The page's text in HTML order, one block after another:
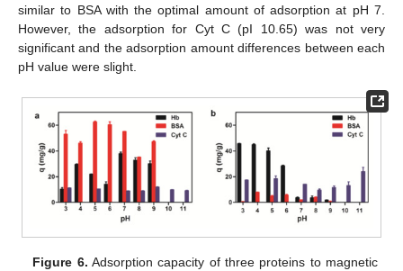
similar to BSA with the optimal amount of adsorption at pH 7.
However, the adsorption for Cyt C (pI 10.65) was not very
significant and the adsorption amount differences between each
pH value were slight.
Figure 6. Adsorption capacity of three proteins to magnetic